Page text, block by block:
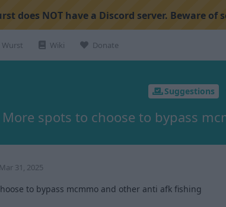
does NOT have a Discord server. Beware
Wurst Wiki Donate
Suggestions
More spots to choose to bypass
Mar 31, 2025
to bypass mcmmo and other anti afk fishing